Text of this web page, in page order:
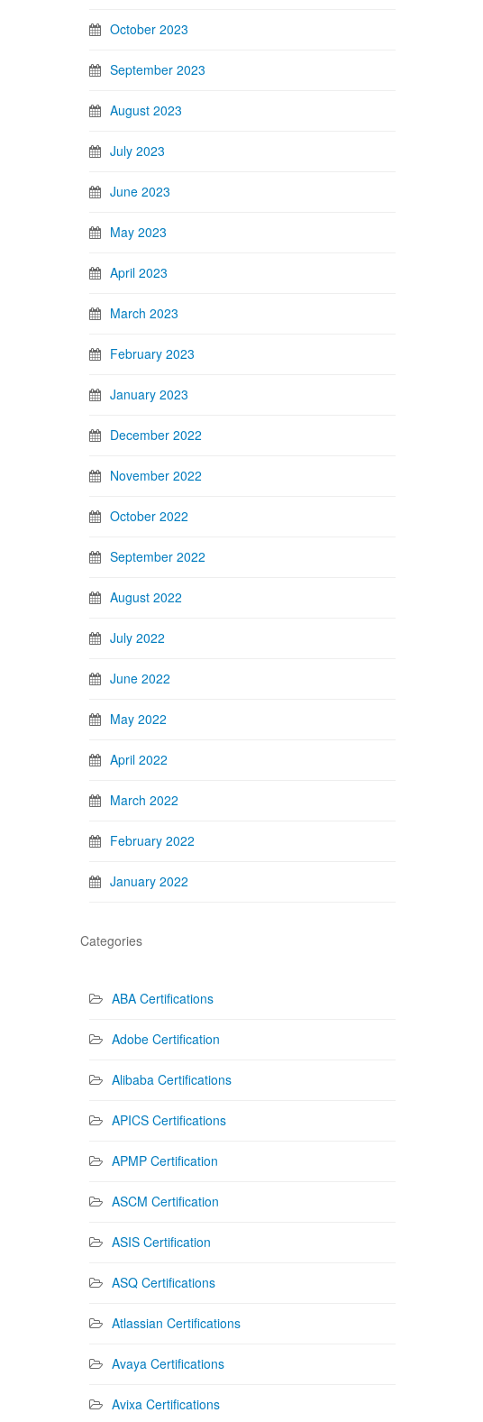
October 2023
September 2023
August 2023
July 2023
June 2023
May 2023
April 2023
March 2023
February 2023
January 2023
December 2022
November 2022
October 2022
September 2022
August 2022
July 2022
June 2022
May 2022
April 2022
March 2022
February 2022
January 2022
Categories
ABA Certifications
Adobe Certification
Alibaba Certifications
APICS Certifications
APMP Certification
ASCM Certification
ASIS Certification
ASQ Certifications
Atlassian Certifications
Avaya Certifications
Avixa Certifications